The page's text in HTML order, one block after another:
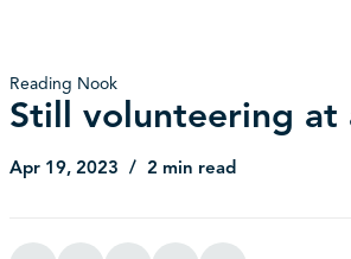
Reading Nook
Still volunteering at
Apr 19, 2023 2 min read